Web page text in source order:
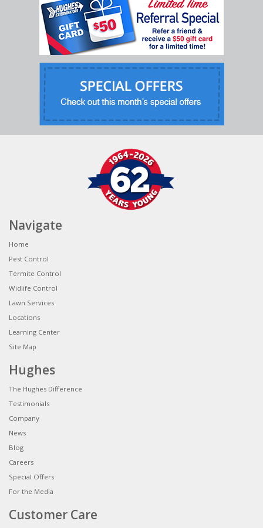
Navigate
Home
Pest Control
Termite Control
Widlife Control
Lawn Services
Locations
Learning Center
Site Map
Hughes
The Hughes Difference
Testimonials
Company
News
Blog
Careers
Special Offers
For the Media
Customer Care